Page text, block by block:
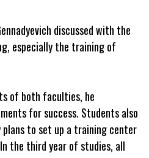
discussed with the
especially the training of
of both faculties, he
for success. Students also
to set up a training center
the third year of studies, all